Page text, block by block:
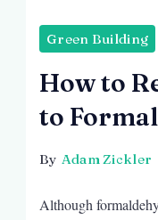
Green Building
How to
to
By Adam Zickler
Although